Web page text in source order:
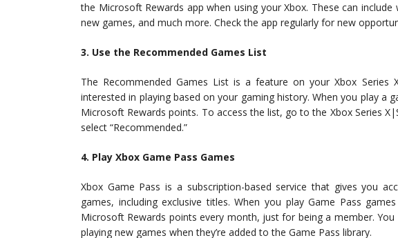
the Microsoft Rewards app when using your Xbox. These can
new games, and much more. Check the app regularly for new
3. Use the Recommended Games List
The Recommended Games List is a feature on your Xbox
interested in playing based on your gaming history. When you play a
Microsoft Rewards points. To access the list, go to the Xbox Series
select “Recommended.”
4. Play Xbox Game Pass Games
Xbox Game Pass is a subscription-based service that gives you
games, including exclusive titles. When you play Game Pass
Microsoft Rewards points every month, just for being a member.
playing new games when they’re added to the Game Pass library.